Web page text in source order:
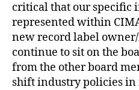
critical that our specific
represented within
new record label
continue to sit on the
from the other board
shift industry policies